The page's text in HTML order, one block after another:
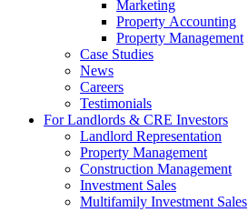
Marketing
Property Accounting
Property Management
Case Studies
News
Careers
Testimonials
For Landlords & CRE Investors
Landlord Representation
Property Management
Construction Management
Investment Sales
Multifamily Investment Sales